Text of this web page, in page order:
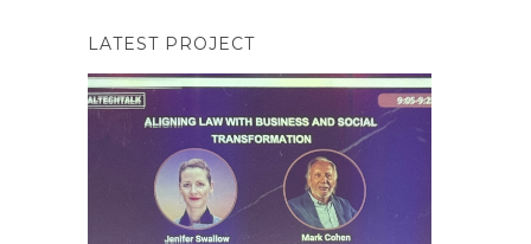
LATEST PROJECT